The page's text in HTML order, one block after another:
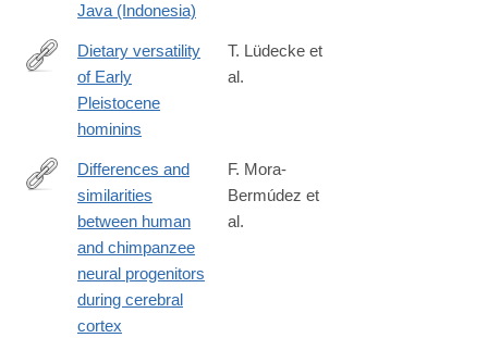
Java (Indonesia)
https://www.pnas.org/content/early/2018/12/05/1809439115
Dietary versatility
of Early
Pleistocene
hominins
T. Lüdecke et
al.
https://elifesciences.org/content/5/e18683
Differences and
similarities
between human
and chimpanzee
neural progenitors
during cerebral
cortex
F. Mora-
Bermúdez et
al.